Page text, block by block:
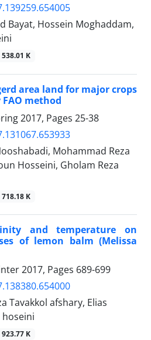
Bayat, Hossein Moghaddam,
538.01 K
area land for major crops
method
2017, Pages 25-38
Mohammad Reza
Hosseini, Gholam Reza
718.18 K
and temperature on
of lemon balm (Melissa
2017, Pages 689-699
Tavakkol afshary, Elias
923.77 K